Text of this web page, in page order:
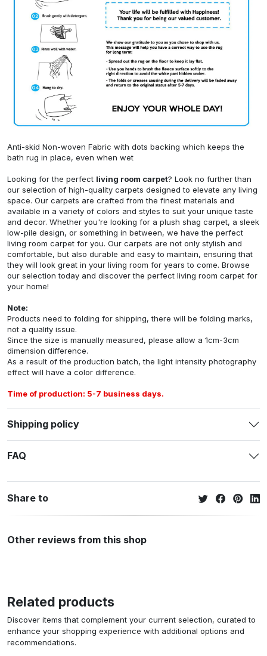
Anti-skid Non-woven Fabric with dots backing which keeps the
bath rug in place, even when wet
Looking for the perfect living room carpet? Look no further than
our selection of high-quality carpets designed to elevate any living
space. Our carpets are crafted from the finest materials and
available in a variety of colors and styles to suit your unique taste
and decor. Whether you're looking for a plush shag carpet, a sleek
low-pile design, or something in between, we have the perfect
living room carpet for you. Our carpets are not only stylish and
comfortable, but also durable and easy to maintain, ensuring that
they will look great in your living room for years to come. Browse
our selection today and discover the perfect living room carpet for
your home!
Note:
Products need to folding for shipping, there will be folding marks,
not a quality issue.
Since the size is manually measured, please allow a 1cm-3cm
dimension difference.
As a result of the production batch, the light intensity photography
effect will have a color difference.
Time of production: 5-7 business days.
Shipping policy
FAQ
Share to
Other reviews from this shop
Related products
Discover items that complement your current selection, curated to
enhance your shopping experience with additional options and
recommendations.